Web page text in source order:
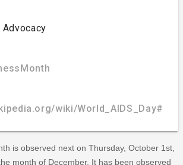
wiki/
is observed next on Thursday, October 1st,
month of December. It has been observed